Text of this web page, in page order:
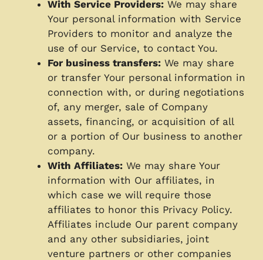
With Service Providers: We may share
Your personal information with Service
Providers to monitor and analyze the
use of our Service, to contact You.
For business transfers: We may share
or transfer Your personal information in
connection with, or during negotiations
of, any merger, sale of Company
assets, financing, or acquisition of all
or a portion of Our business to another
company.
With Affiliates: We may share Your
information with Our affiliates, in
which case we will require those
affiliates to honor this Privacy Policy.
Affiliates include Our parent company
and any other subsidiaries, joint
venture partners or other companies